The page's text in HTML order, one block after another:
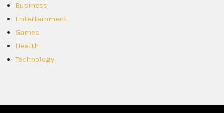
Business
Entertainment
Games
Health
Technology